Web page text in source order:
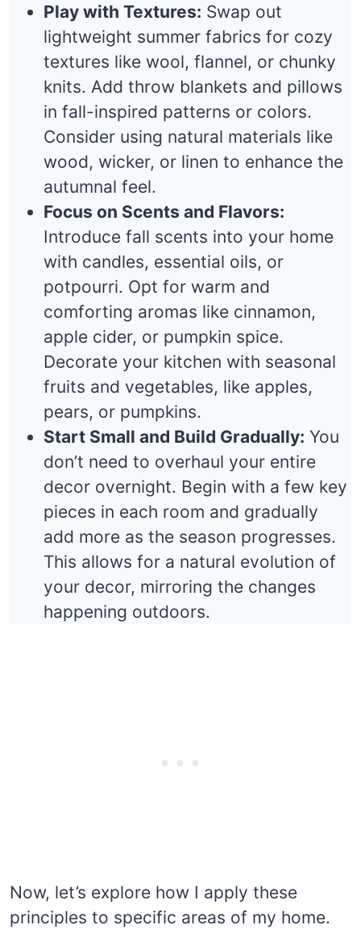
Play with Textures: Swap out
lightweight summer fabrics for cozy
textures like wool, flannel, or chunky
knits. Add throw blankets and pillows
in fall-inspired patterns or colors.
Consider using natural materials like
wood, wicker, or linen to enhance the
autumnal feel.
Focus on Scents and Flavors:
Introduce fall scents into your home
with candles, essential oils, or
potpourri. Opt for warm and
comforting aromas like cinnamon,
apple cider, or pumpkin spice.
Decorate your kitchen with seasonal
fruits and vegetables, like apples,
pears, or pumpkins.
Start Small and Build Gradually: You
don’t need to overhaul your entire
decor overnight. Begin with a few key
pieces in each room and gradually
add more as the season progresses.
This allows for a natural evolution of
your decor, mirroring the changes
happening outdoors.
Now, let’s explore how I apply these
principles to specific areas of my home.